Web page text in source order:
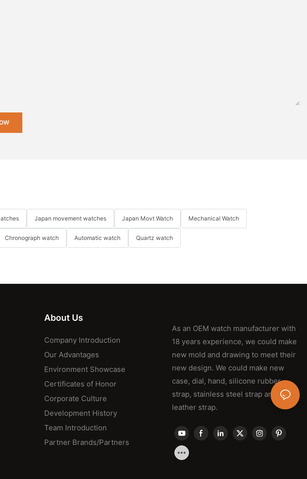
Japan movement watches Japan Movt Watch Mechanical Watch
Chronograph watch Automatic watch Quartz watch
About Us
Company Introduction
Our Advantages
Environment Showcase
Certificates of Honor
Corporate Culture
Development History
Team Introduction
Partner Brands/Partners
As an OEM watch manufacturer with
18 years experience, we could make
new mold and drawing to meet their
new design. We could make new
case, dial, hand, silicone rubber
strap, stainless steel strap and
leather strap.